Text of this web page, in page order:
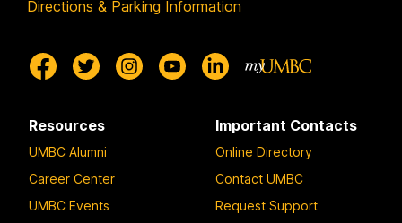
Directions & Parking Information
Resources
UMBC Alumni
Career Center
UMBC Events
Important Contacts
Online Directory
Contact UMBC
Request Support